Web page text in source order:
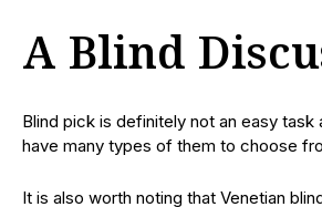
A Blind
Blind pick is definitely not an easy task
have many types of them to choose
It is also worth noting that Venetian